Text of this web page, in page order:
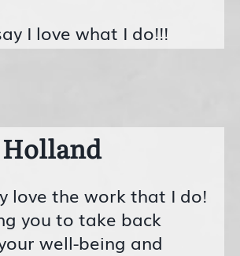
I love what I do!!!
love the work that I do!
you to take back
well-being and